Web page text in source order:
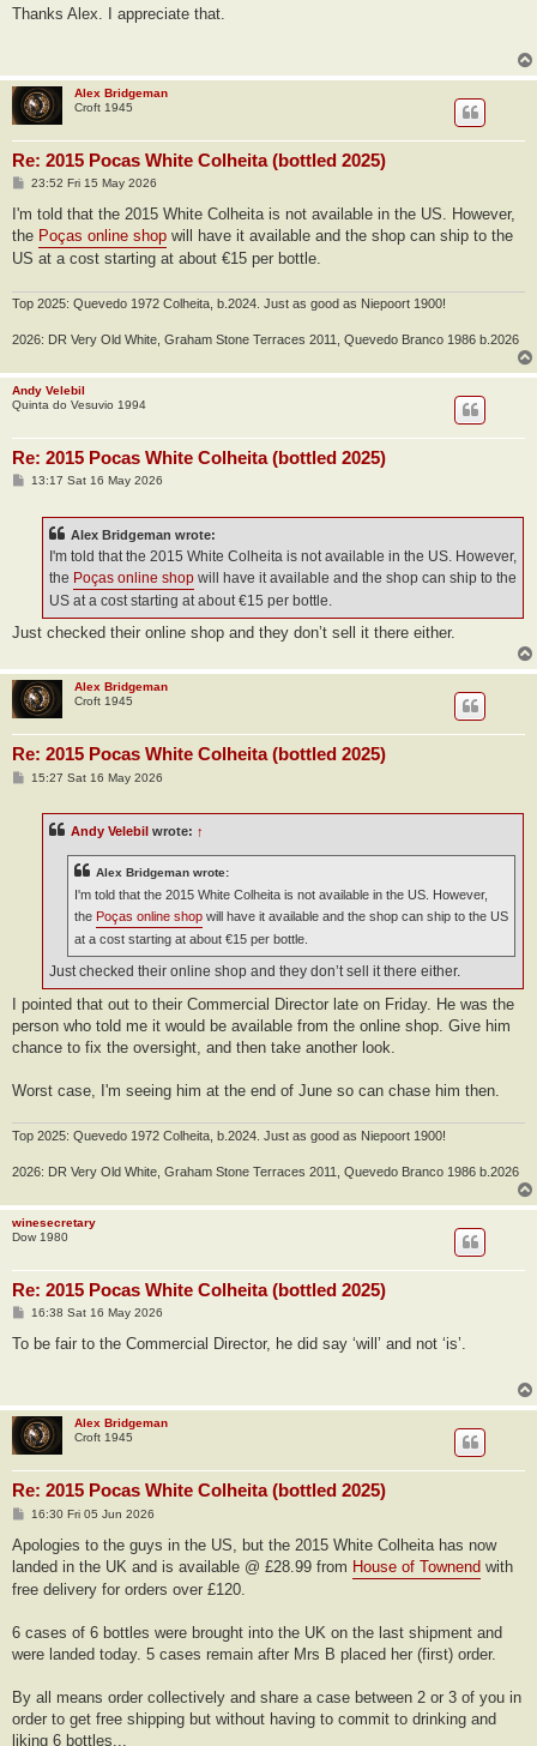
s
Thanks Alex. I appreciate that.
Alex Bridgeman
Croft 1945
Re: 2015 Pocas White Colheita (bottled 2025)
P
s
23:52 Fri 15 May 2026
I'm told that the 2015 White Colheita is not available in the US. However,
the Poças online shop will have it available and the shop can ship to the
US at a cost starting at about €15 per bottle.
Top 2025: Quevedo 1972 Colheita, b.2024. Just as good as Niepoort 1900!
2026: DR Very Old White, Graham Stone Terraces 2011, Quevedo Branco 1986 b.2026
Andy Velebil
Quinta do Vesuvio 1994
Re: 2015 Pocas White Colheita (bottled 2025)
P13:17 Sat 16 May 2026
Alex Bridgeman wrote:
I'm told that the 2015 White Colheita is not available in the US. However,
the Poças online shop will have it available and the shop can ship to the
US at a cost starting at about €15 per bottle.
Just checked their online shop and they don’t sell it there either.
Alex Bridgeman
Croft 1945
Re: 2015 Pocas White Colheita (bottled 2025)
P15:27 Sat 16 May 2026
Andy Velebil wrote: ↑
Alex Bridgeman wrote:
I'm told that the 2015 White Colheita is not available in the US. However,
the Poças online shop will have it available and the shop can ship to the US
at a cost starting at about €15 per bottle.
Just checked their online shop and they don’t sell it there either.
I pointed that out to their Commercial Director late on Friday. He was the
person who told me it would be available from the online shop. Give him
chance to fix the oversight, and then take another look.
Worst case, I'm seeing him at the end of June so can chase him then.
Top 2025: Quevedo 1972 Colheita, b.2024. Just as good as Niepoort 1900!
2026: DR Very Old White, Graham Stone Terraces 2011, Quevedo Branco 1986 b.2026
winesecretary
Dow 1980
Re: 2015 Pocas White Colheita (bottled 2025)
P
s
16:38 Sat 16 May 2026
To be fair to the Commercial Director, he did say ‘will’ and not ‘is’.
Alex Bridgeman
Croft 1945
Re: 2015 Pocas White Colheita (bottled 2025)
P
s
16:30 Fri 05 Jun 2026
Apologies to the guys in the US, but the 2015 White Colheita has now
landed in the UK and is available @ £28.99 from House of Townend with
free delivery for orders over £120.
6 cases of 6 bottles were brought into the UK on the last shipment and
were landed today. 5 cases remain after Mrs B placed her (first) order.
By all means order collectively and share a case between 2 or 3 of you in
order to get free shipping but without having to commit to drinking and
liking 6 bottles...